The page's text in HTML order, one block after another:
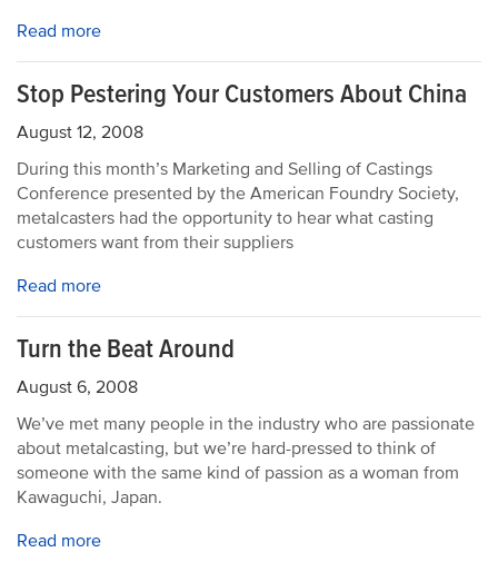
Read more
Stop Pestering Your Customers About China
August 12, 2008
During this month’s Marketing and Selling of Castings
Conference presented by the American Foundry Society,
metalcasters had the opportunity to hear what casting
customers want from their suppliers
Read more
Turn the Beat Around
August 6, 2008
We’ve met many people in the industry who are passionate
about metalcasting, but we’re hard-pressed to think of
someone with the same kind of passion as a woman from
Kawaguchi, Japan.
Read more